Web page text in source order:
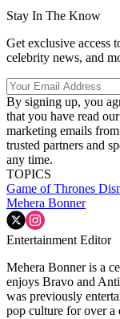
Stay In The Know
Get exclusive access
celebrity news, and
By signing up, you
that you have read our
marketing emails
trusted partners and
any time.
TOPICS
Game of Thrones
Mehera Bonner
Entertainment Editor
Mehera Bonner is a
enjoys Bravo and
was previously
pop culture for over a